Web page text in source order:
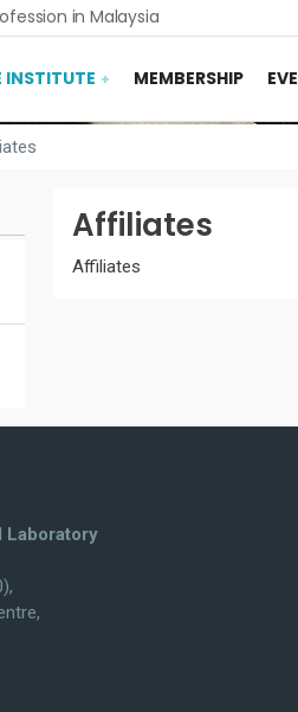
in Malaysia
INSTITUTE MEMBERSHIP
Affiliates
Affiliates
Laboratory